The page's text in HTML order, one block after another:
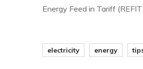
Energy Feed in Tariff
electricity energy